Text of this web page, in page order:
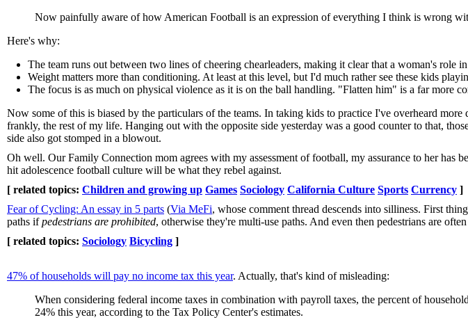
Now painfully aware of how American Football is an expression of everything I think is wrong
Here's why:
The team runs out between two lines of cheering chearleaders, making it clear that a woman's
Weight matters more than conditioning. At least at this level, but I'd much rather see these kids
The focus is as much on physical violence as it is on the ball handling. "Flatten him" is a far more
Now some of this is biased by the particulars of the teams. In taking kids to practice I've overheard
frankly, the rest of my life. Hanging out with the opposite side yesterday was a good counter to that,
side also got stomped in a blowout.
Oh well. Our Family Connection mom agrees with my assessment of football, my assurance to her
hit adolescence football culture will be what they rebel against.
[ related topics: Children and growing up Games Sociology California Culture Sports Currency ]
Fear of Cycling: An essay in 5 parts (Via MeFi, whose comment thread descends into silliness. First
paths ifpedestrians are prohibited, otherwise they're multi-use paths. And even then pedestrians are
[ related topics: Sociology Bicycling ]
47% of households will pay no income tax this year. Actually, that's kind of misleading:
When considering federal income taxes in combination with payroll taxes, the percent of
24% this year, according to the Tax Policy Center's estimates.